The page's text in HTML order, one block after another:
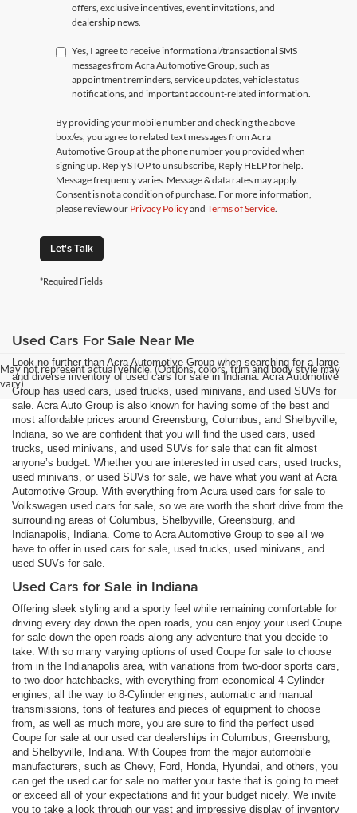
offers, exclusive incentives, event invitations, and
dealership news.
Yes, I agree to receive informational/transactional SMS
messages from Acra Automotive Group, such as
appointment reminders, service updates, vehicle status
notifications, and important account-related information.
By providing your mobile number and checking the above
box/es, you agree to related text messages from Acra
Automotive Group at the phone number you provided when
signing up. Reply STOP to unsubscribe, Reply HELP for help.
Message frequency varies. Message & data rates may apply.
Consent is not a condition of purchase. For more information,
please review our Privacy Policyand Terms of Service
Let's Talk
*Required Fields
May not represent actual vehicle. (Options, colors, trim and body style may
vary)
Used Cars For Sale Near Me
Look no further than Acra Automotive Group when searching for a large
and diverse inventory of used cars for sale in Indiana. Acra Automotive
Group has used cars, used trucks, used minivans, and used SUVs for
sale. Acra Auto Group is also known for having some of the best and
most affordable prices around Greensburg, Columbus, and Shelbyville,
Indiana, so we are confident that you will find the used cars, used
trucks, used minivans, and used SUVs for sale that can fit almost
anyone’s budget. Whether you are interested in used cars, used trucks,
used minivans, or used SUVs for sale, we have what you want at Acra
Automotive Group. With everything from Acura used cars for sale to
Volkswagen used cars for sale, so we are worth the short drive from the
surrounding areas of Columbus, Shelbyville, Greensburg, and
Indianapolis, Indiana. Come to Acra Automotive Group to see all we
have to offer in used cars for sale, used trucks, used minivans, and
used SUVs for sale.
Used Cars for Sale in Indiana
Offering sleek styling and a sporty feel while remaining comfortable for
driving every day down the open roads, you can enjoy your used Coupe
for sale down the open roads along any adventure that you decide to
take. With so many varying options of used Coupe for sale to choose
from in the Indianapolis area, with variations from two-door sports cars,
to two-door hatchbacks, with everything from economical 4-Cylinder
engines, all the way to 8-Cylinder engines, automatic and manual
transmissions, tons of features and pieces of equipment to choose
from, as well as much more, you are sure to find the perfect used
Coupe for sale at our used car dealerships in Columbus, Greensburg,
and Shelbyville, Indiana. With Coupes from the major automobile
manufacturers, such as Chevy, Ford, Honda, Hyundai, and others, you
can get the used car for sale no matter your taste that is going to meet
or exceed all of your expectations and fit your budget nicely. We invite
you to take a look through our vast and impressive display of inventory